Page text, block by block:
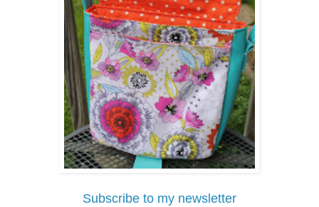
Subscribe to my newsletter